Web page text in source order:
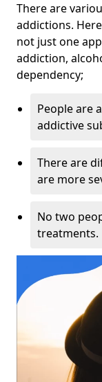
There are
addictions.
not just one
addiction,
dependency;
People are
addictive
There are
are more
No two
treatments.